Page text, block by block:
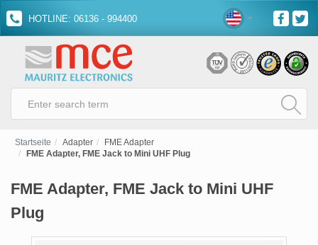
HOTLINE: 06136 - 994400
Startseite Adapter
FME Adapter
FME Adapter, FME Jack to Mini UHF Plug
FME Adapter, FME Jack to Mini UHF
Plug